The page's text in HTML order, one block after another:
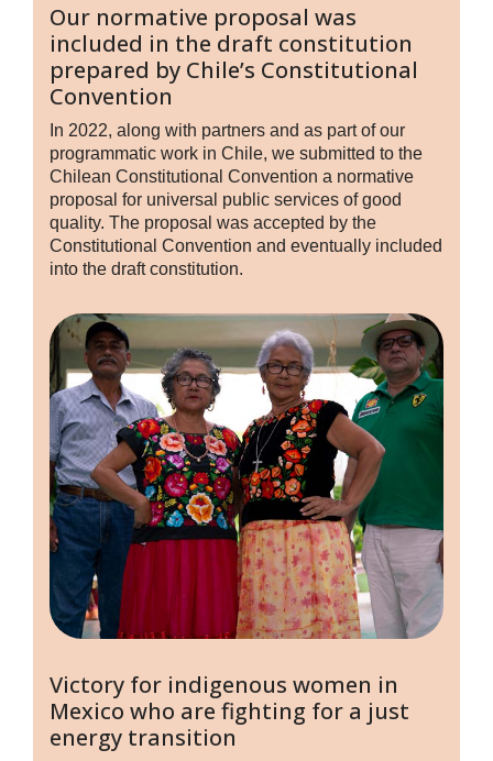
Our normative proposal was
included in the draft constitution
prepared by Chile’s Constitutional
Convention
In 2022, along with partners and as part of our
programmatic work in Chile, we submitted to the
Chilean Constitutional Convention a normative
proposal for universal public services of good
quality. The proposal was accepted by the
Constitutional Convention and eventually included
into the draft constitution.
Victory for indigenous women in
Mexico who are fighting for a just
energy transition